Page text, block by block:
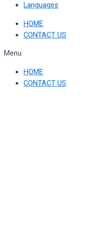
Languages
HOME
CONTACT US
Menu
HOME
CONTACT US